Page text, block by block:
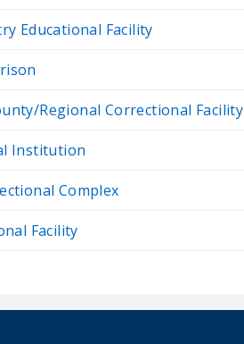
Educational Facility
Regional Correctional Facility
Institution
Complex
Facility